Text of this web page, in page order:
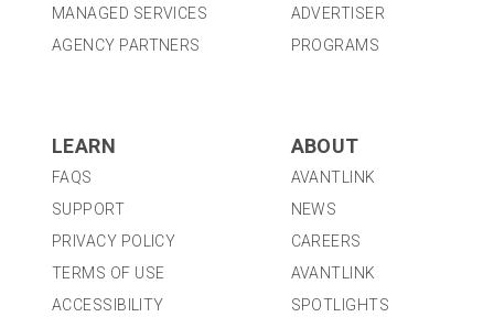
MANAGED SERVICES
AGENCY PARTNERS
ADVERTISER
PROGRAMS
LEARN
FAQS
SUPPORT
PRIVACY POLICY
TERMS OF USE
ACCESSIBILITY
ABOUT
AVANTLINK
NEWS
CAREERS
AVANTLINK
SPOTLIGHTS